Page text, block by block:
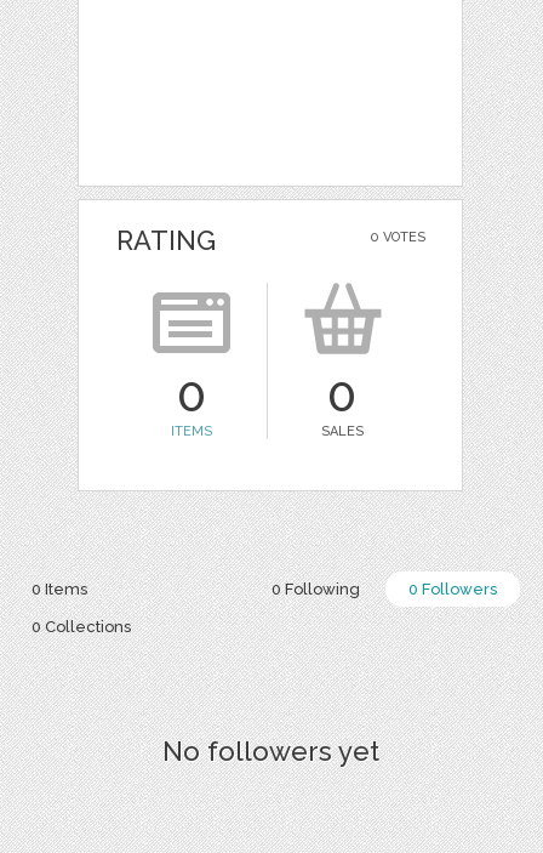
0 VOTES
RATING
0
ITEMS
0
SALES
0 Following 0 Followers
0 Items
0 Collections
No followers yet